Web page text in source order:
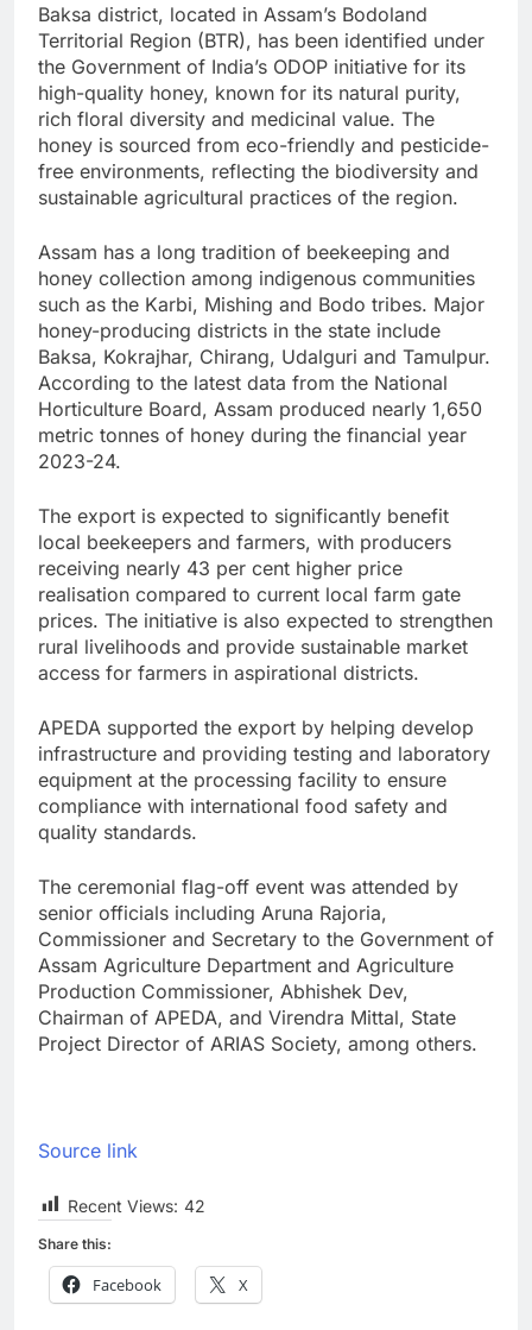
Baksa district, located in Assam’s Bodoland
Territorial Region (BTR), has been identified under
the Government of India’s ODOP initiative for its
high-quality honey, known for its natural purity,
rich floral diversity and medicinal value. The
honey is sourced from eco-friendly and pesticide-
free environments, reflecting the biodiversity and
sustainable agricultural practices of the region.
Assam has a long tradition of beekeeping and
honey collection among indigenous communities
such as the Karbi, Mishing and Bodo tribes. Major
honey-producing districts in the state include
Baksa, Kokrajhar, Chirang, Udalguri and Tamulpur.
According to the latest data from the National
Horticulture Board, Assam produced nearly 1,650
metric tonnes of honey during the financial year
2023-24.
The export is expected to significantly benefit
local beekeepers and farmers, with producers
receiving nearly 43 per cent higher price
realisation compared to current local farm gate
prices. The initiative is also expected to strengthen
rural livelihoods and provide sustainable market
access for farmers in aspirational districts.
APEDA supported the export by helping develop
infrastructure and providing testing and laboratory
equipment at the processing facility to ensure
compliance with international food safety and
quality standards.
The ceremonial flag-off event was attended by
senior officials including Aruna Rajoria,
Commissioner and Secretary to the Government of
Assam Agriculture Department and Agriculture
Production Commissioner, Abhishek Dev,
Chairman of APEDA, and Virendra Mittal, State
Project Director of ARIAS Society, among others.
Source link
Recent Views: 42
Share this:
Facebook X